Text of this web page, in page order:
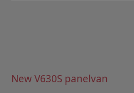
New V630S panelvan